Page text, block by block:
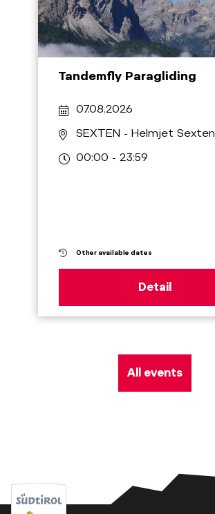
Tandemfly Paragliding
07.08.2026
SEXTEN - Helmjet Sexten
00:00 - 23:59
Other available dates
Detail
All events